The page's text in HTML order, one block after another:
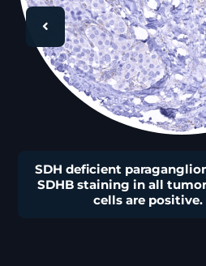
SDH deficient
SDHB staining in all
cells are